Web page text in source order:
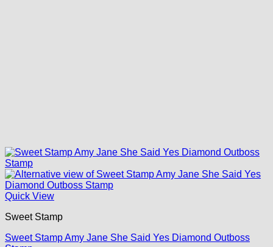
Quick View
Sweet Stamp
Sweet Stamp Amy Jane She Said Yes Diamond Outboss